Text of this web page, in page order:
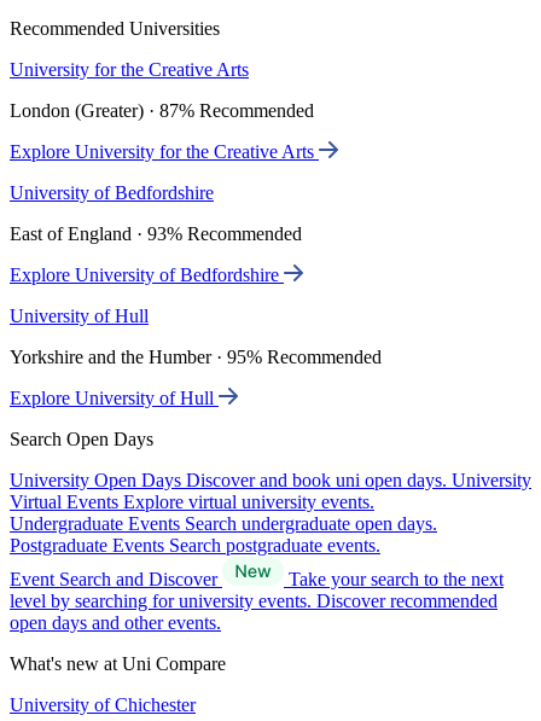
Recommended Universities
University for the Creative Arts
London (Greater) · 87% Recommended
Explore University for the Creative Arts
University of Bedfordshire
East of England · 93% Recommended
Explore University of Bedfordshire
University of Hull
Yorkshire and the Humber · 95% Recommended
Explore University of Hull
Search Open Days
University Open Days Discover and book uni open days. University
Virtual Events Explore virtual university events.
Undergraduate Events Search undergraduate open days.
Postgraduate Events Search postgraduate events.
Event Search and Discover
Take your search to the next
level by searching for university events. Discover recommended
open days and other events.
What's new at Uni Compare
University of Chichester